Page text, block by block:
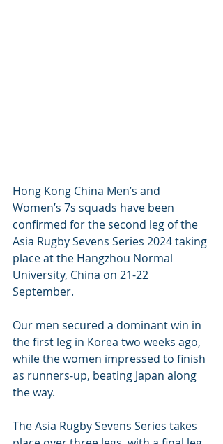
Hong Kong China Men’s and
Women’s 7s squads have been
confirmed for the second leg of the
Asia Rugby Sevens Series 2024 taking
place at the Hangzhou Normal
University, China on 21-22
September.
Our men secured a dominant win in
the first leg in Korea two weeks ago,
while the women impressed to finish
as runners-up, beating Japan along
the way.
The Asia Rugby Sevens Series takes